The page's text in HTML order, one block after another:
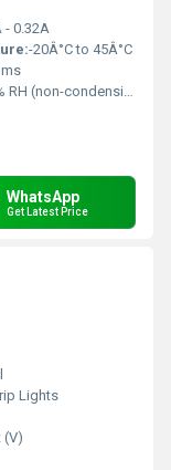
- 0.32A
-20Â°C to 45Â°C
ms
RH (non-condensing)
WhatsApp
Get Latest Price
Lights
(V)